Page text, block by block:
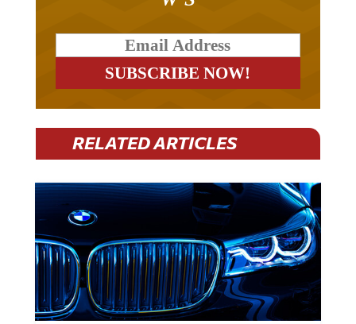
RELATED ARTICLES